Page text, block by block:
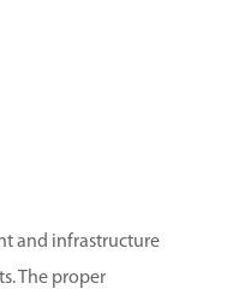
and infrastructure
The proper